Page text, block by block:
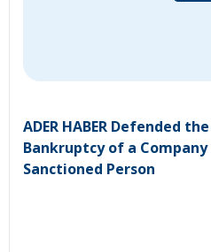
ADER HABER Defended
Bankruptcy of a
Sanctioned Person